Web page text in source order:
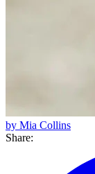
by Mia Collins
Share: